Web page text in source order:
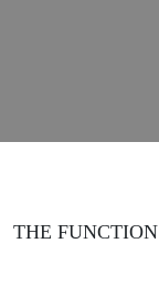
THE